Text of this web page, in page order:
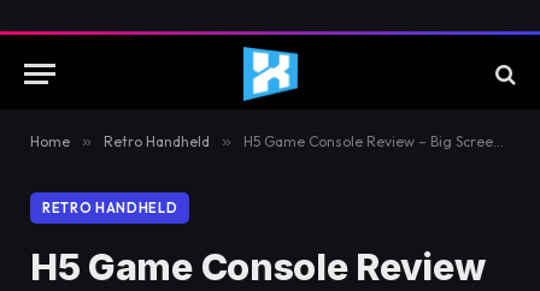
Home » Retro Handheld » H5 Game Console Review – Big Screen, Small Price, But Major Compromises
RETRO HANDHELD
H5 Game Console Review